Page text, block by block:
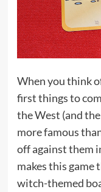
When you think
first things to
the West (and
more famous
off against them
makes this game
witch-themed